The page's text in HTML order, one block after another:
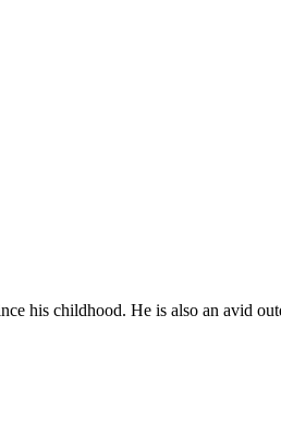
his childhood. He is also an avid